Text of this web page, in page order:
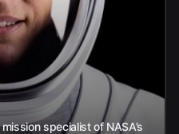
specialist of NASA’s